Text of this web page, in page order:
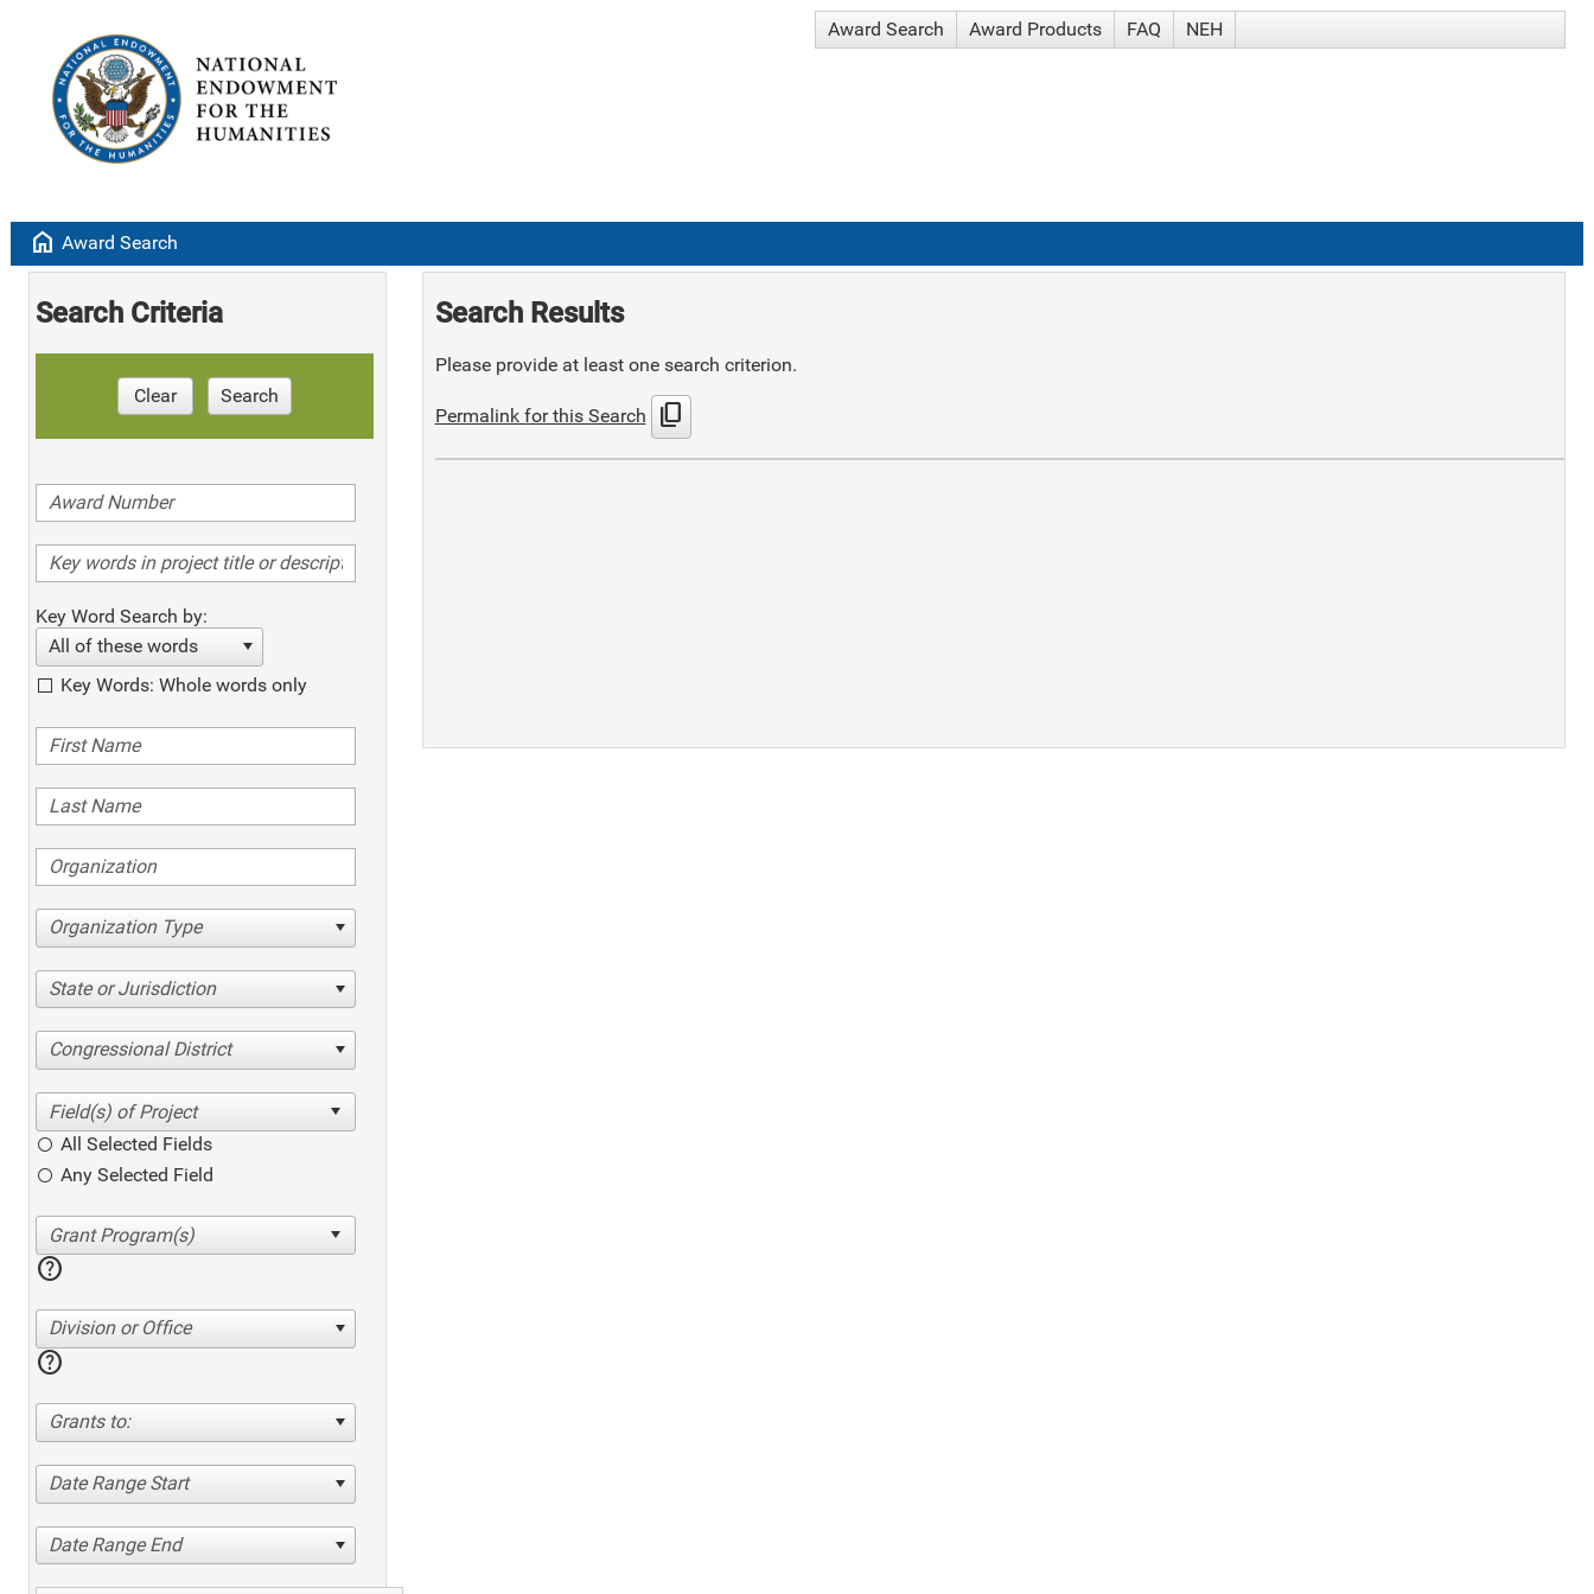
Award Search Award Products FAQ NEH
home Award Search
Search Criteria
Clear Search
Key Word Search by:
All of these words
Key Words: Whole words only
Organization Type
State or Jurisdiction
Congressional District
All Selected Fields
Any Selected Field
help
Division or Office
help
Grants to:
Date Range Start
Date Range End
Search Results
Please provide at least one search criterion.
Permalink for this Search content_copy